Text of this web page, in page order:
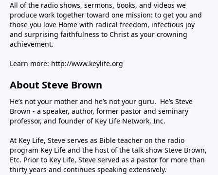
All of the radio shows, sermons, books, and videos we
produce work together toward one mission: to get you and
those you love Home with radical freedom, infectious joy
and surprising faithfulness to Christ as your crowning
achievement.
Learn more: http://www.keylife.org
About Steve Brown
He’s not your mother and he’s not your guru. He’s Steve
Brown - a speaker, author, former pastor and seminary
professor, and founder of Key Life Network, Inc.
At Key Life, Steve serves as Bible teacher on the radio
program Key Life and the host of the talk show Steve Brown,
Etc. Prior to Key Life, Steve served as a pastor for more than
thirty years and continues speaking extensively.